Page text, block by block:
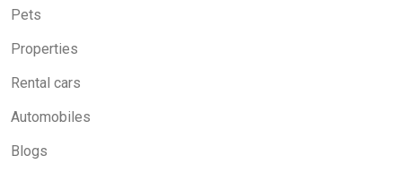
Pets
Properties
Rental cars
Automobiles
Blogs